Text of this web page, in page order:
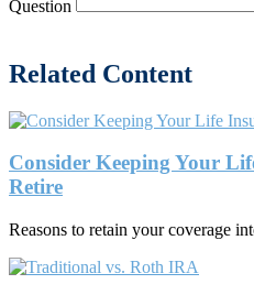
Question
Related Content
Consider Keeping Your
Retire
Reasons to retain your coverage